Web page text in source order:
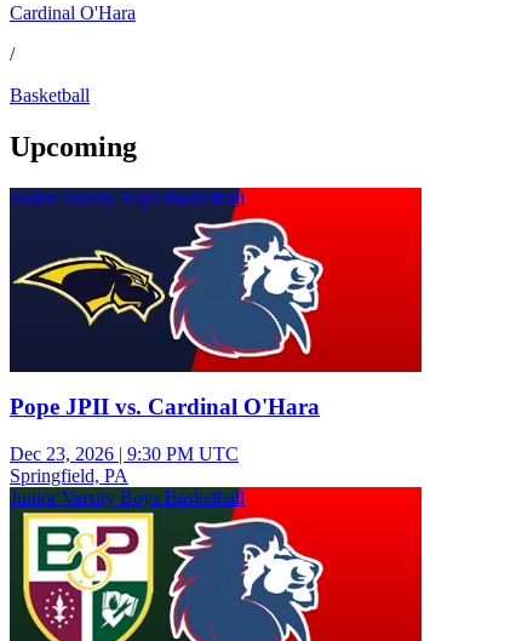
Cardinal O'Hara
/
Basketball
Upcoming
Junior Varsity Boys Basketball
Pope JPII vs. Cardinal O'Hara
Dec 23, 2026 | 9:30 PM UTC
Springfield, PA
Junior Varsity Boys Basketball